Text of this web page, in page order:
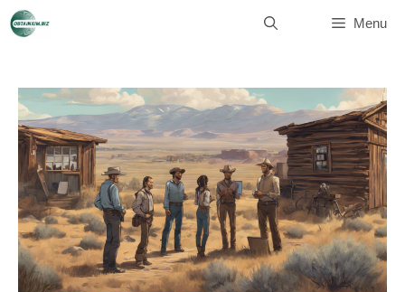
content
Menu